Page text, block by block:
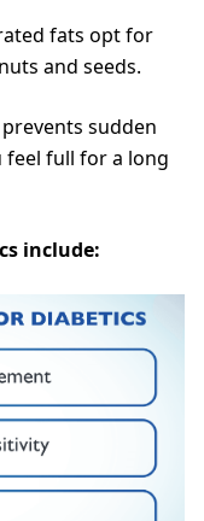
fats opt for
and seeds.
prevents sudden
feel full for a long
include: